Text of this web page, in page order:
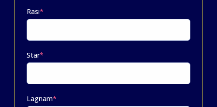
Rasi*
Star*
Lagnam*